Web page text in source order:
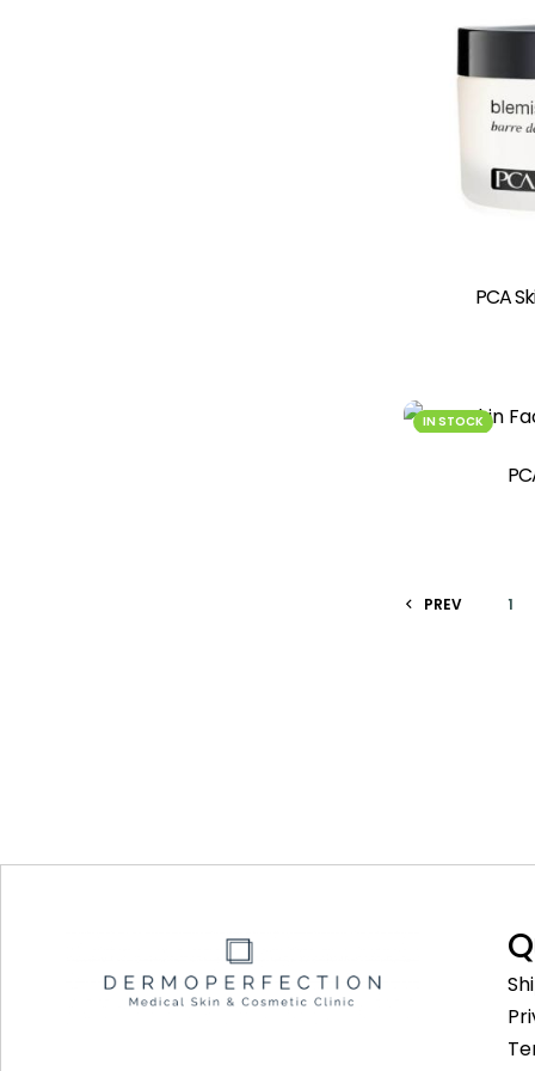
PCA
IN STOCK
PREV 1